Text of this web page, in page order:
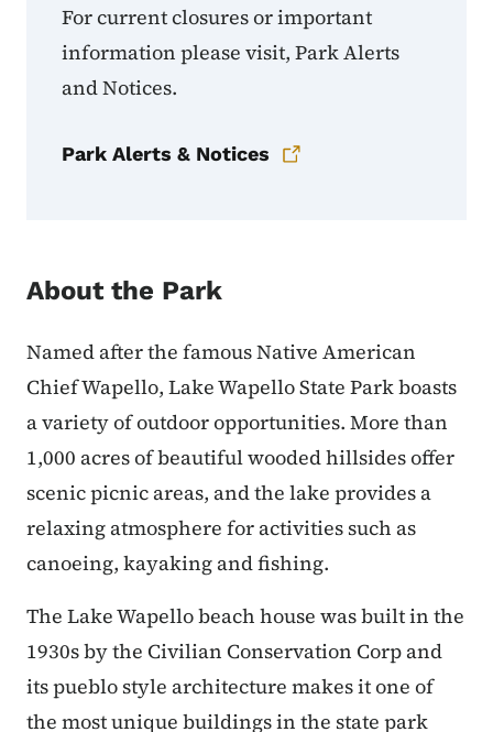
For current closures or important
information please visit, Park Alerts
and Notices.
Park Alerts & Notices
About the Park
Named after the famous Native American
Chief Wapello, Lake Wapello State Park boasts
a variety of outdoor opportunities. More than
1,000 acres of beautiful wooded hillsides offer
scenic picnic areas, and the lake provides a
relaxing atmosphere for activities such as
canoeing, kayaking and fishing.
The Lake Wapello beach house was built in the
1930s by the Civilian Conservation Corp and
its pueblo style architecture makes it one of
the most unique buildings in the state park